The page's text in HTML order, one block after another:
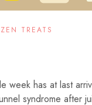
TREATS
week has at last
syndrome after